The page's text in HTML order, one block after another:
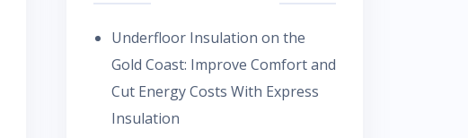
Underfloor Insulation on the
Gold Coast: Improve Comfort and
Cut Energy Costs With Express
Insulation